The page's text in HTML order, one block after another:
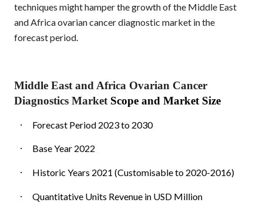
techniques might hamper the growth of the Middle East
and Africa ovarian cancer diagnostic market in the
forecast period.
Middle East and Africa Ovarian Cancer
Diagnostics Market Scope and Market Size
·
Forecast Period 2023 to 2030
· Base Year 2022
· Historic Years 2021 (Customisable to 2020-2016)
· Quantitative Units Revenue in USD Million